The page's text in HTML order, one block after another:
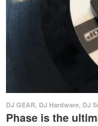
DJ GEAR, DJ Hardware, DJ
Phase is the